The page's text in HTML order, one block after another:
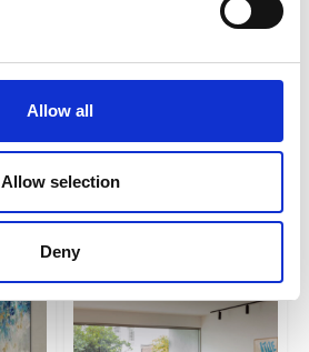
Allow all
Allow selection
Deny